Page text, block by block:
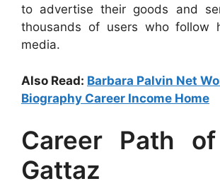
to advertise their goods and
thousands of users who follow
media.
Also Read: Barbara Palvin Net
Biography Career Income Home
Career Path
Gattaz